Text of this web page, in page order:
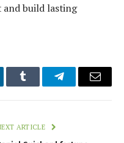
build lasting
Tumblr TelegramEmail
ARTICLE